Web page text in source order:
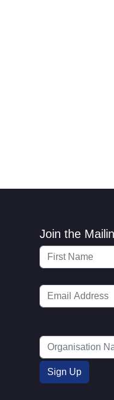
Join the